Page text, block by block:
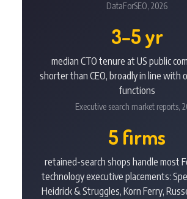
DataForSEO, 2026
3–5 yr
median CTO tenure at US public
shorter than CEO, broadly in line with
functions
Executive search market reports,
5 firms
retained-search shops handle most
technology executive placements:
Heidrick & Struggles, Korn Ferry,